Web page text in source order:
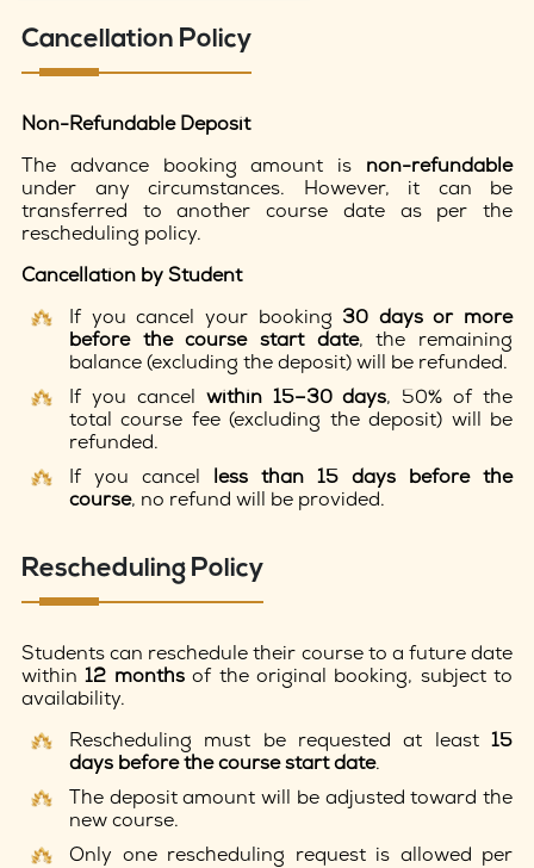
Cancellation Policy
Non-Refundable Deposit
The advance booking amount is non-refundable
under any circumstances. However, it can be
transferred to another course date as per the
rescheduling policy.
Cancellation by Student
If you cancel your booking 30 days or more
before the course start date, the remaining
balance (excluding the deposit) will be refunded.
If you cancel within 15–30 days, 50% of the
total course fee (excluding the deposit) will be
refunded.
If you cancel less than 15 days before the
course, no refund will be provided.
Rescheduling Policy
Students can reschedule their course to a future date
within12 monthsof the original booking, subject to
availability.
Rescheduling must be requested at least 15
days before the course start date.
The deposit amount will be adjusted toward the
new course.
Only one rescheduling request is allowed per